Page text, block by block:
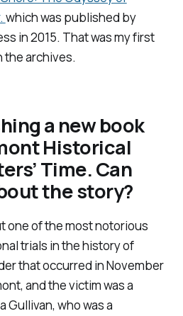
which was published by
in 2015. That was my first
the archives.
a new book
Historical
Time. Can
the story?
one of the most notorious
trials in the history of
that occurred in November
and the victim was a
Gullivan, who was a